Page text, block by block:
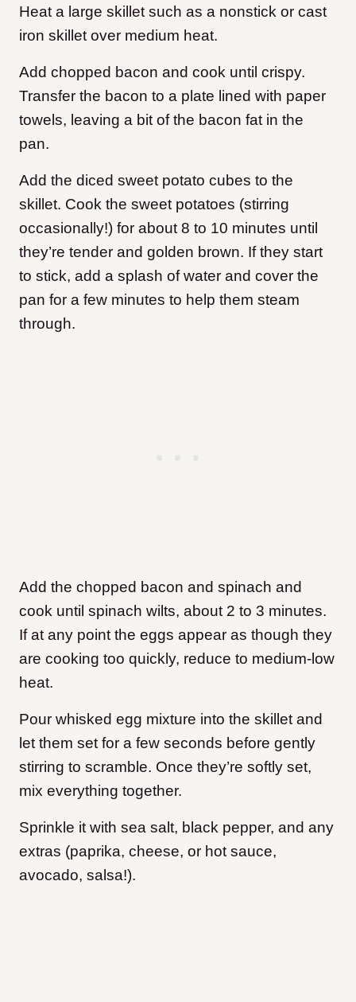
Heat a large skillet such as a nonstick or cast
iron skillet over medium heat.
Add chopped bacon and cook until crispy.
Transfer the bacon to a plate lined with paper
towels, leaving a bit of the bacon fat in the
pan.
Add the diced sweet potato cubes to the
skillet. Cook the sweet potatoes (stirring
occasionally!) for about 8 to 10 minutes until
they’re tender and golden brown. If they start
to stick, add a splash of water and cover the
pan for a few minutes to help them steam
through.
Add the chopped bacon and spinach and
cook until spinach wilts, about 2 to 3 minutes.
If at any point the eggs appear as though they
are cooking too quickly, reduce to medium-low
heat.
Pour whisked egg mixture into the skillet and
let them set for a few seconds before gently
stirring to scramble. Once they’re softly set,
mix everything together.
Sprinkle it with sea salt, black pepper, and any
extras (paprika, cheese, or hot sauce,
avocado, salsa!).